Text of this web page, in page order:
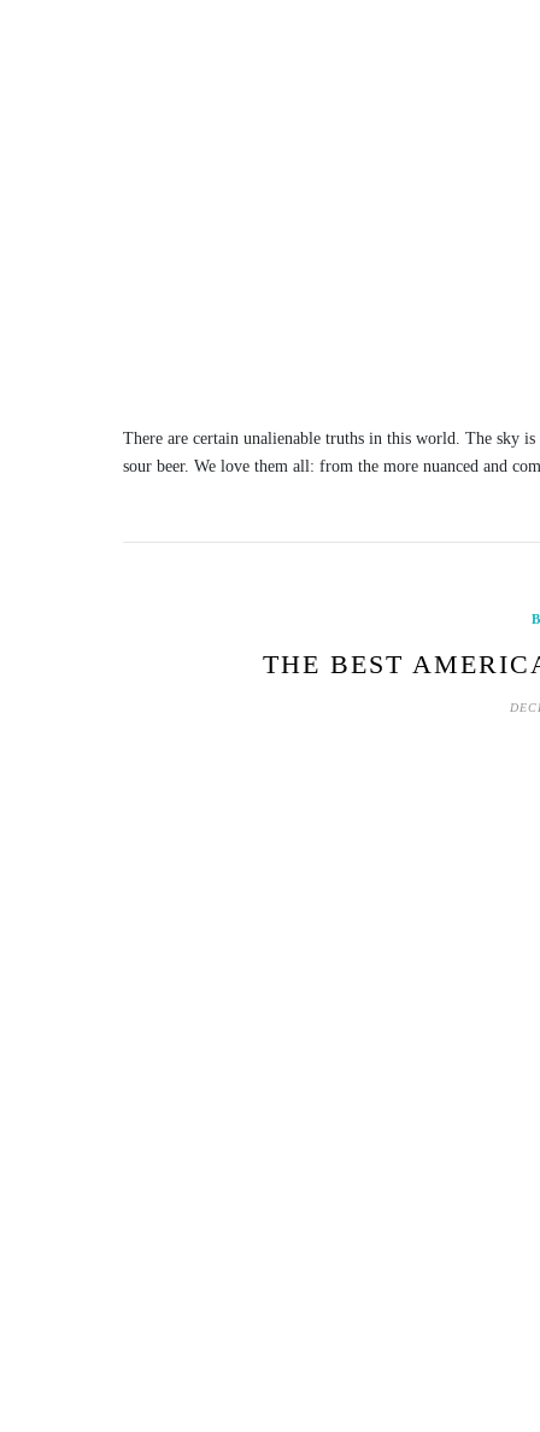
There are certain unalienable truths in this world. The sky
sour beer. We love them all: from the more nuanced and
THE BEST